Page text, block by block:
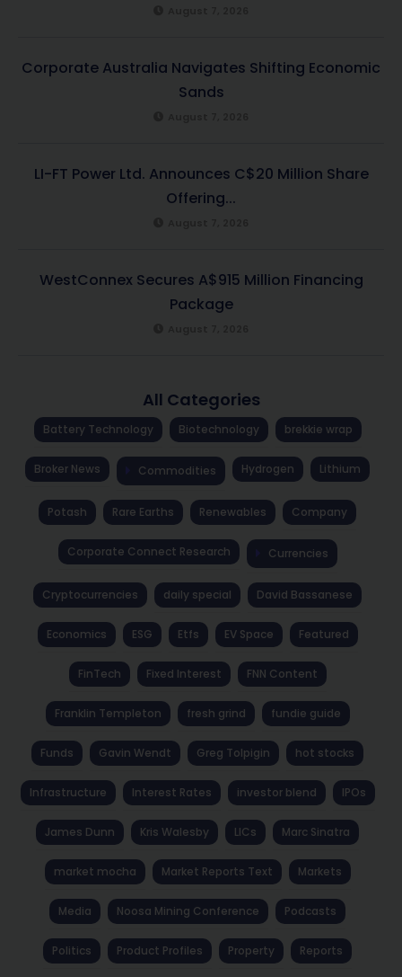
Corporate Australia Navigates Shifting Economic
Sands
LI-FT Power Ltd. Announces C$20 Million Share
Offering...
WestConnex Secures A$915 Million Financing
Package
All Categories
Battery Technology Biotechnology brekkie wrap
Broker News Commodities Hydrogen Lithium
Potash Rare Earths Renewables Company
Corporate Connect Research Currencies
Cryptocurrencies daily special David Bassanese
Economics ESG Etfs EV Space Featured
FinTech Fixed Interest FNN Content
Franklin Templeton fresh grind fundie guide
Funds Gavin Wendt Greg Tolpigin hot stocks
Infrastructure Interest Rates investor blend IPOs
James Dunn Kris Walesby LICs Marc Sinatra
market mocha Market Reports Text Markets
Media Noosa Mining Conference Podcasts
Politics Product Profiles Property Reports